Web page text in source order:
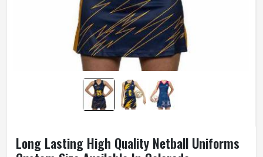
Long Lasting High Quality Netball Uniforms